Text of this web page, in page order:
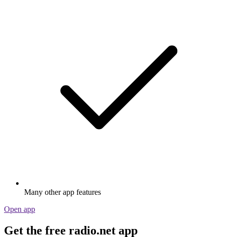
Many other app features
Open app
Get the free radio.net app